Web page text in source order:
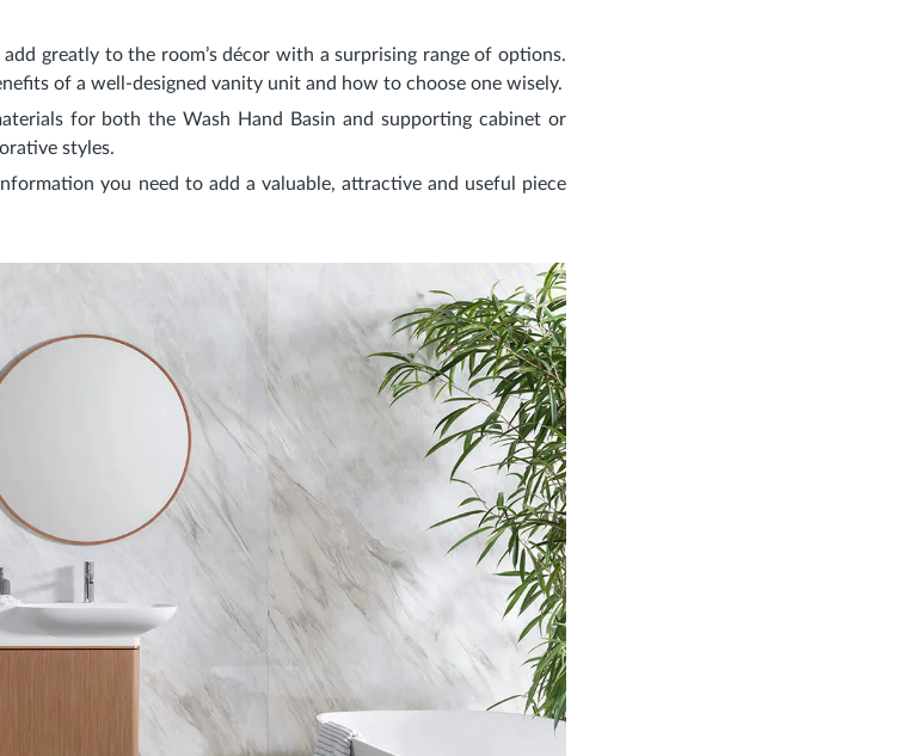
greatly to the room’s décor with a surprising range of options.
of a well-designed vanity unit and how to choose one wisely.
for both the Wash Hand Basin and supporting cabinet or
styles.
you need to add a valuable, attractive and useful piece